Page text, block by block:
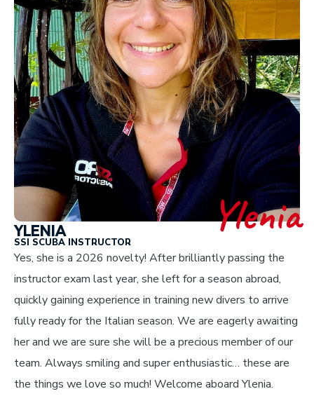
Ylenia
YLENIA
SSI SCUBA INSTRUCTOR
Yes, she is a 2026 novelty! After brilliantly passing the
instructor exam last year, she left for a season abroad,
quickly gaining experience in training new divers to arrive
fully ready for the Italian season. We are eagerly awaiting
her and we are sure she will be a precious member of our
team. Always smiling and super enthusiastic… these are
the things we love so much! Welcome aboard Ylenia.